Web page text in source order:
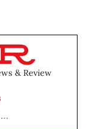
& Review